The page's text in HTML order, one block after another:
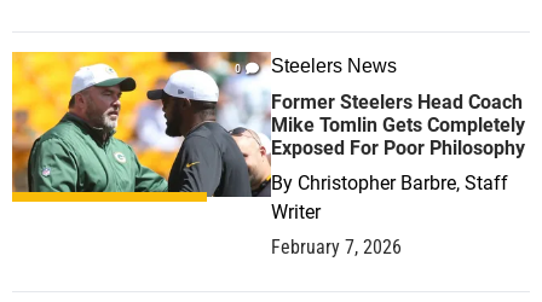
0 Steelers News
Former Steelers Head Coach
Mike Tomlin Gets Completely
Exposed For Poor Philosophy
By Christopher Barbre, Staff
Writer
February 7, 2026